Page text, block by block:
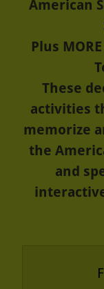
American
Plus
These
activities
memorize
the
and